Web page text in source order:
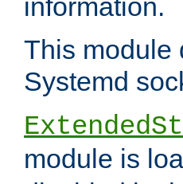
information.
This module
Systemd
module is